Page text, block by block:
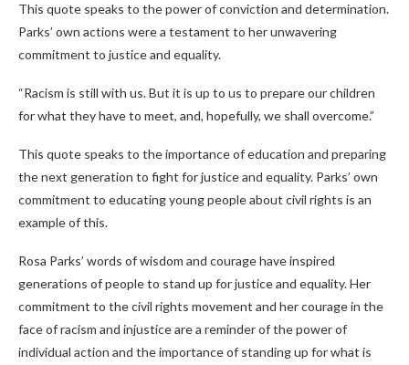
This quote speaks to the power of conviction and determination.
Parks’ own actions were a testament to her unwavering
commitment to justice and equality.
“Racism is still with us. But it is up to us to prepare our children
for what they have to meet, and, hopefully, we shall overcome.”
This quote speaks to the importance of education and preparing
the next generation to fight for justice and equality. Parks’ own
commitment to educating young people about civil rights is an
example of this.
Rosa Parks’ words of wisdom and courage have inspired
generations of people to stand up for justice and equality. Her
commitment to the civil rights movement and her courage in the
face of racism and injustice are a reminder of the power of
individual action and the importance of standing up for what is